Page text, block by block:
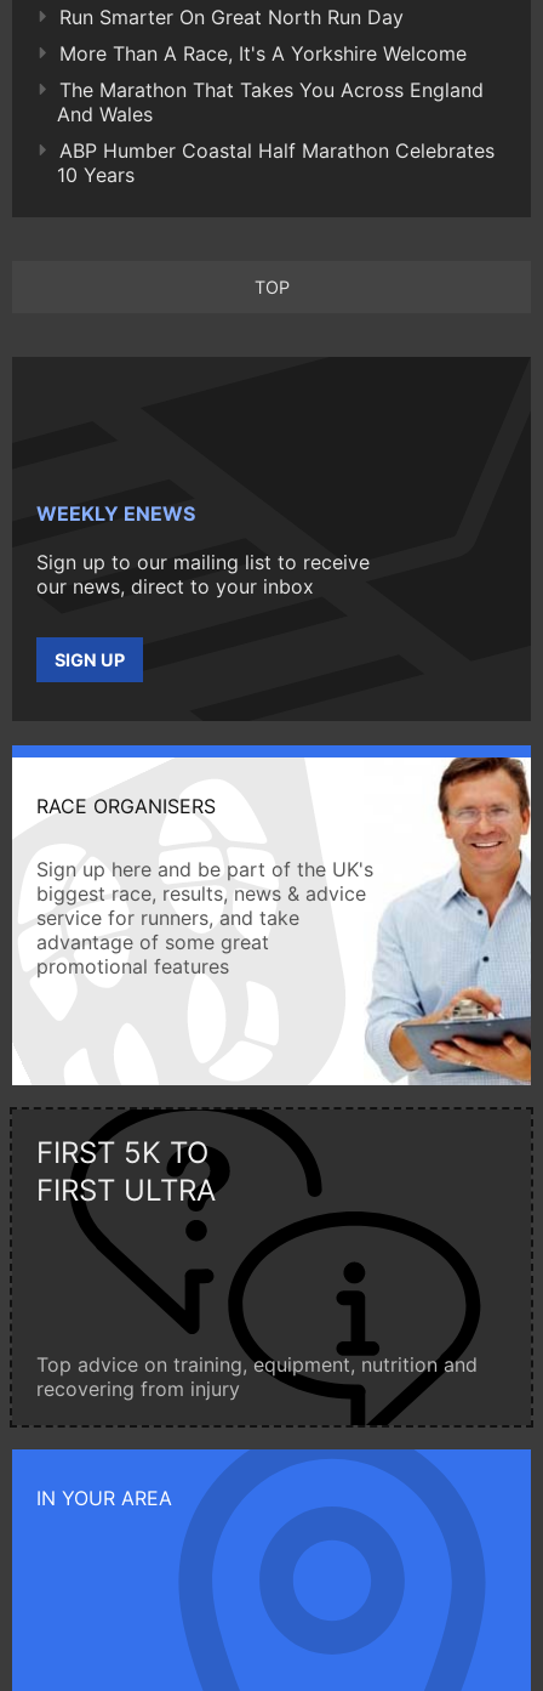
Run Smarter On Great North Run Day
More Than A Race, It's A Yorkshire Welcome
The Marathon That Takes You Across England
And Wales
ABP Humber Coastal Half Marathon Celebrates
10 Years
TOP
WEEKLY ENEWS
Sign up to our mailing list to receive
our news, direct to your inbox
SIGN UP
RACE ORGANISERS
Sign up here and be part of the UK's
biggest race, results, news & advice
service for runners, and take
advantage of some great
promotional features
FIRST 5K TO
FIRST ULTRA
Top advice on training, equipment, nutrition and
recovering from injury
IN YOUR AREA